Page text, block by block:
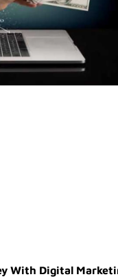
With Digital